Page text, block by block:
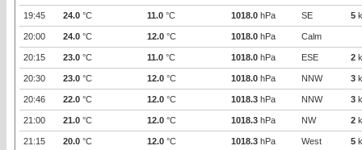
19:45 24.0 °C 11.0 °C 1018.0 hPa SE 5
20:00 24.0 °C 12.0 °C 1018.0 hPa Calm
20:15 23.0 °C 11.0 °C 1018.0 hPa ESE 2
20:30 23.0 °C 12.0 °C 1018.0 hPa NNW 3
20:46 22.0 °C 12.0 °C 1018.3 hPa NNW 3
21:00 21.0 °C 12.0 °C 1018.3 hPa NW 2
21:15 20.0 °C 12.0 °C 1018.3 hPa West 5